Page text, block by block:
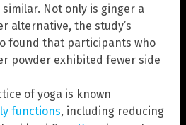
Not only is ginger a
alternative, the study’s
found that participants who
powder exhibited fewer side
of yoga is known
functions, including reducing